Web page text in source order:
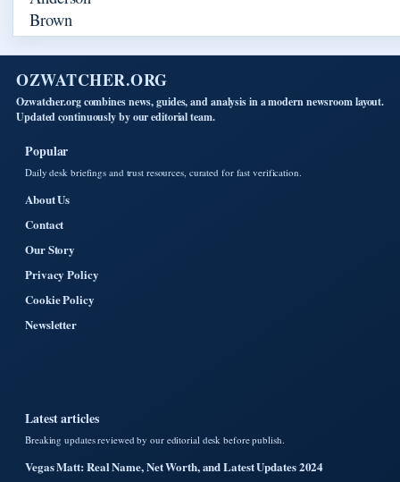
OZWATCHER.ORG
Ozwatcher.org combines news, guides, and analysis in a modern newsroom layout.
Updated continuously by our editorial team.
Popular
Daily desk briefings and trust resources, curated for fast verification.
About Us
Contact
Our Story
Privacy Policy
Cookie Policy
Newsletter
Latest articles
Breaking updates reviewed by our editorial desk before publish.
Vegas Matt: Real Name, Net Worth, and Latest Updates 2024